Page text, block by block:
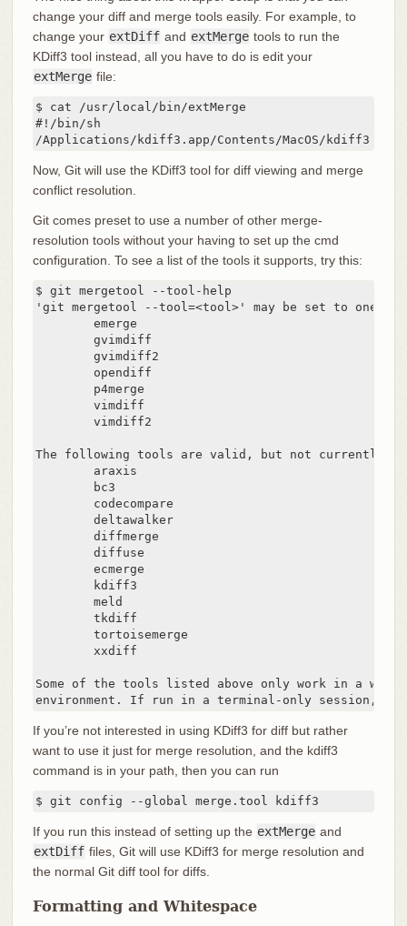
change your diff and merge tools easily. For example, to
change your extDiff and extMerge tools to run the
KDiff3 tool instead, all you have to do is edit your
extMerge file:
$ cat /usr/local/bin/extMerge
#!/bin/sh
/Applications/kdiff3.app/Contents/MacOS/kdiff3 $*
Now, Git will use the KDiff3 tool for diff viewing and merge
conflict resolution.
Git comes preset to use a number of other merge-
resolution tools without your having to set up the cmd
configuration. To see a list of the tools it supports, try this:
$ git mergetool --tool-help
'git mergetool --tool=<tool>' may be set to one
        emerge
        gvimdiff
        gvimdiff2
        opendiff
        p4merge
        vimdiff
        vimdiff2
The following tools are valid, but not currently
        araxis
        bc3
        codecompare
        deltawalker
        diffmerge
        diffuse
        ecmerge
        kdiff3
        meld
        tkdiff
        tortoisemerge
        xxdiff
Some of the tools listed above only work in a
environment. If run in a terminal-only session,
If you’re not interested in using KDiff3 for diff but rather
want to use it just for merge resolution, and the kdiff3
command is in your path, then you can run
$ git config --global merge.tool kdiff3
If you run this instead of setting up the extMerge and
extDiff files, Git will use KDiff3 for merge resolution and
the normal Git diff tool for diffs.
Formatting and Whitespace